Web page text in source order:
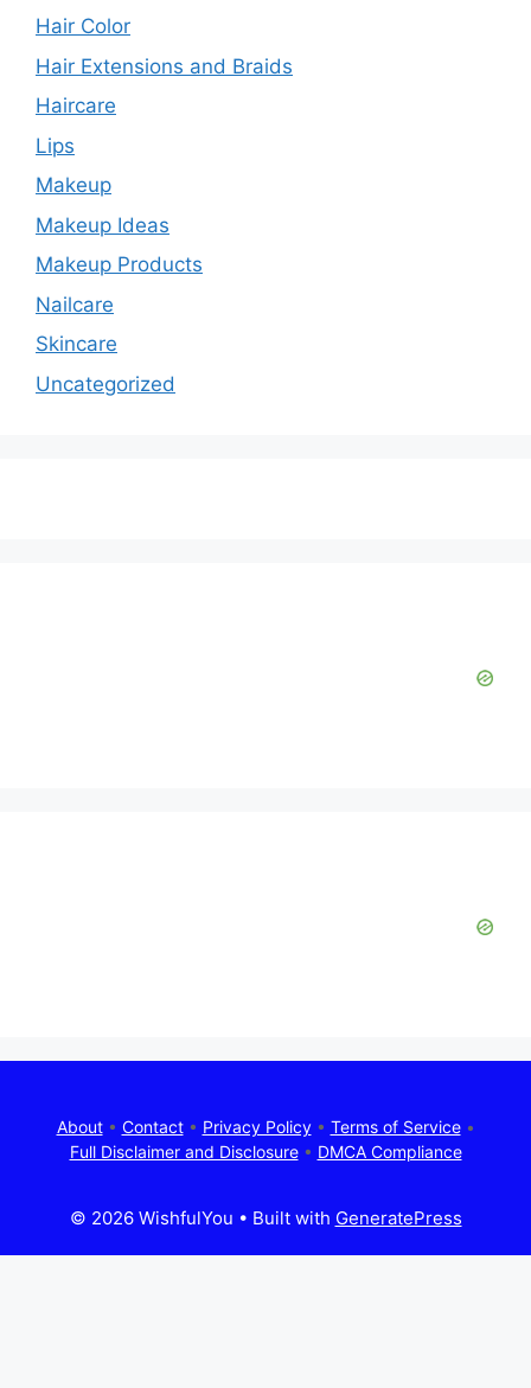
Hair Color
Hair Extensions and Braids
Haircare
Lips
Makeup
Makeup Ideas
Makeup Products
Nailcare
Skincare
Uncategorized
About• Contact• Privacy Policy• Terms of Service•
Full Disclaimer and Disclosure• DMCA Compliance
© 2026 WishfulYou • Built with GeneratePress